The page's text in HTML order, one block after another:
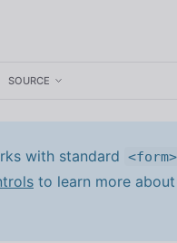
SOURCE
with standard <form>
to learn more